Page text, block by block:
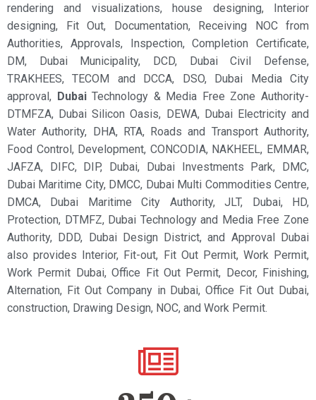
rendering and visualizations, house designing, Interior
designing, Fit Out, Documentation, Receiving NOC from
Authorities, Approvals, Inspection, Completion Certificate,
DM, Dubai Municipality, DCD, Dubai Civil Defense,
TRAKHEES, TECOM and DCCA, DSO, Dubai Media City
approval, DubaiTechnology & Media Free Zone Authority-
DTMFZA, Dubai Silicon Oasis, DEWA, Dubai Electricity and
Water Authority, DHA, RTA, Roads and Transport Authority,
Food Control, Development, CONCODIA, NAKHEEL, EMMAR,
JAFZA, DIFC, DIP, Dubai, Dubai Investments Park, DMC,
Dubai Maritime City, DMCC, Dubai Multi Commodities Centre,
DMCA, Dubai Maritime City Authority, JLT, Dubai, HD,
Protection, DTMFZ, Dubai Technology and Media Free Zone
Authority, DDD, Dubai Design District, and Approval Dubai
also provides Interior, Fit-out, Fit Out Permit, Work Permit,
Work Permit Dubai, Office Fit Out Permit, Decor, Finishing,
Alternation, Fit Out Company in Dubai, Office Fit Out Dubai,
construction, Drawing Design, NOC, and Work Permit.